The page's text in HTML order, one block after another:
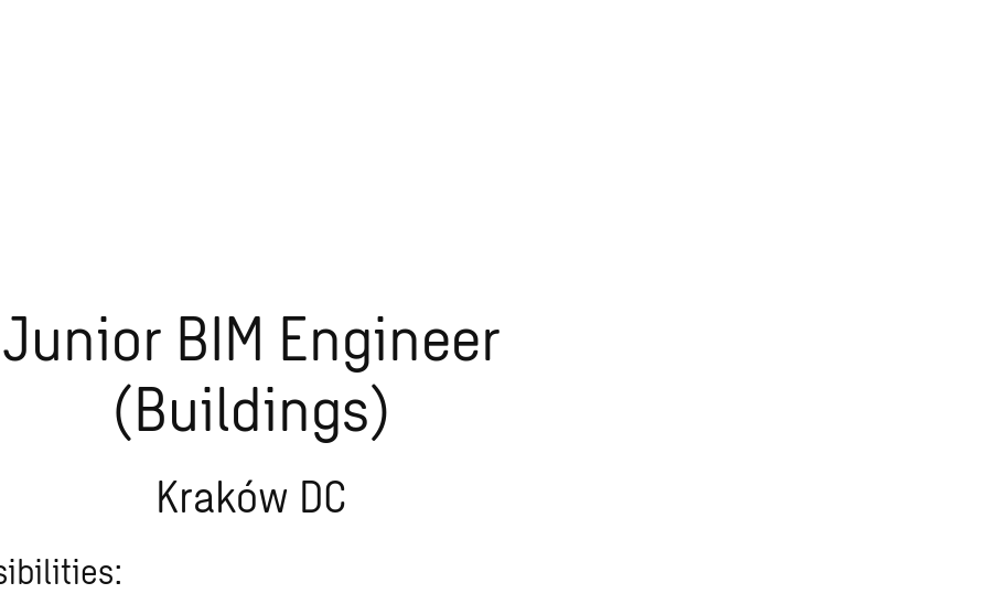
Junior BIM Engineer
(Buildings)
Kraków DC